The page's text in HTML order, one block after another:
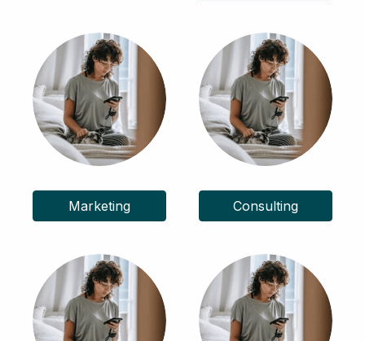
Marketing Consulting